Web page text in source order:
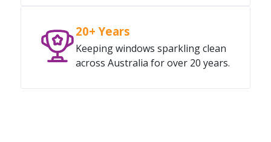
20+ Years
Keeping windows sparkling clean
across Australia for over 20 years.